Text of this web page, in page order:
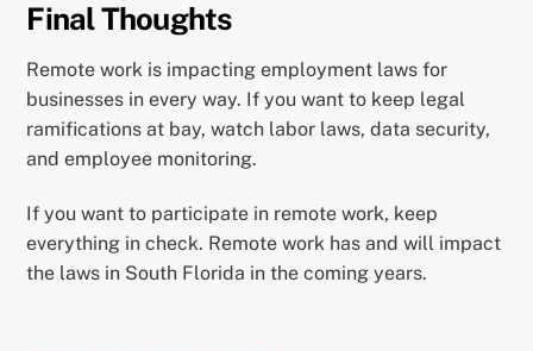
Final Thoughts
Remote work is impacting employment laws for
businesses in every way. If you want to keep legal
ramifications at bay, watch labor laws, data security,
and employee monitoring.
If you want to participate in remote work, keep
everything in check. Remote work has and will impact
the laws in South Florida in the coming years.